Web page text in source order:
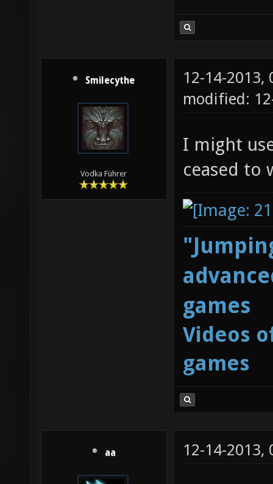
Smilecythe
Vodka Führer
12-14-2013,
modified:
I might
ceased to
games
Videos
games
aa 12-14-2013,